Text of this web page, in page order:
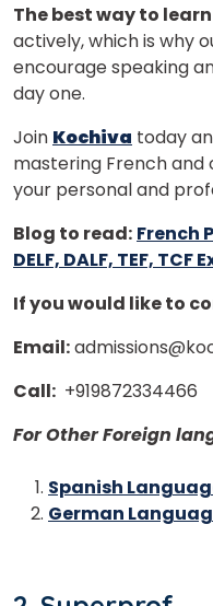
The best way to
actively, which is why
encourage speaking
day one.
Join Kochiva today
mastering French and
your personal and
Blog to read: French
DELF, DALF, TEF, TCF
If you would like to
Email:
Call: +919872334466
For Other Foreign
Spanish
German
Learn new
Master
Phone Number/
Your City
Select Course